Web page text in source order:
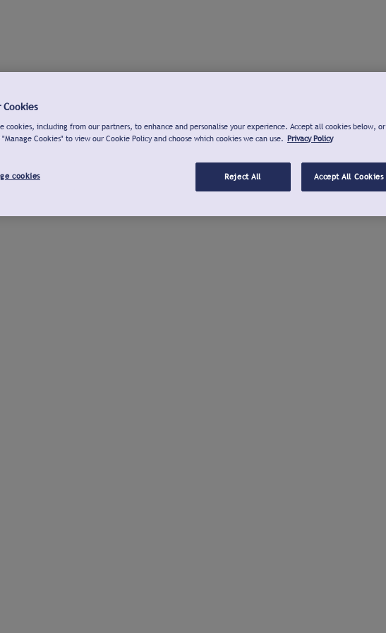
Cookies
cookies, including from our partners, to enhance and personalise your experience. Accept all cookies below, or
Cookies" to view our Cookie Policy and choose which cookies we can use. Privacy Policy
cookies Reject All Accept All Cookies